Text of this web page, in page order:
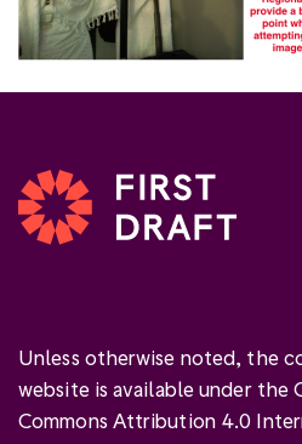
Unless otherwise noted, the
website is available under the
Commons Attribution 4.0